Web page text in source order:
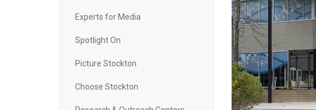
Experts for Media
Spotlight On
Picture Stockton
Choose Stockton